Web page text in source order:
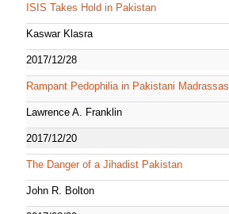
ISIS Takes Hold in Pakistan
Kaswar Klasra
2017/12/28
Rampant Pedophilia in Pakistani Madrassas
Lawrence A. Franklin
2017/12/20
The Danger of a Jihadist Pakistan
John R. Bolton